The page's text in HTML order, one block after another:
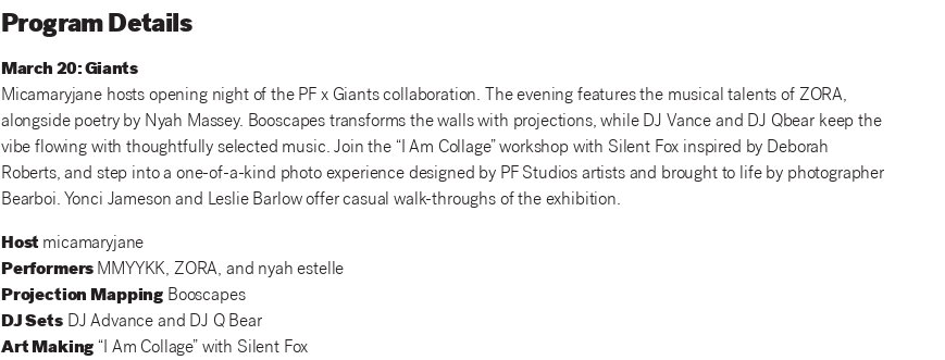
Program Details
March 20: Giants
Micamaryjane hosts opening night of the PF x Giants collaboration. The evening features the musical talents of ZORA,
alongside poetry by Nyah Massey. Booscapes transforms the walls with projections, while DJ Vance and DJ Qbear keep the
vibe flowing with thoughtfully selected music. Join the “I Am Collage” workshop with Silent Fox inspired by Deborah
Roberts, and step into a one-of-a-kind photo experience designed by PF Studios artists and brought to life by photographer
Bearboi. Yonci Jameson and Leslie Barlow offer casual walk-throughs of the exhibition.
Host micamaryjane
Performers MMYYKK, ZORA, and nyah estelle
Projection Mapping Booscapes
DJ SetsDJ Advance and DJ Q Bear
Art Making “I Am Collage” with Silent Fox